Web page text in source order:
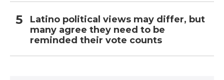
Latino political views may differ, but
many agree they need to be
reminded their vote counts